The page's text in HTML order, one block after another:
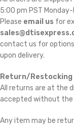
5:00 pm PST
Please email us for
contact us for options
upon delivery.
Return/Restocking
All returns are at the
accepted without the
Any item may be